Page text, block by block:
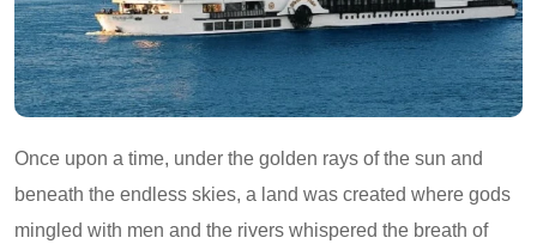
Once upon a time, under the golden rays of the sun and
beneath the endless skies, a land was created where gods
mingled with men and the rivers whispered the breath of